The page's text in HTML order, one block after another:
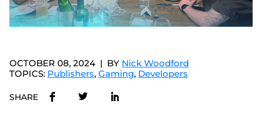
OCTOBER 08, 2024 BY Nick Woodford
TOPICS: Publishers, Gaming, Developers
SHARE